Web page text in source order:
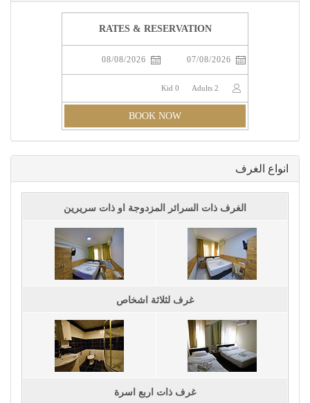
RATES & RESERVATION
2
Adults
0
Kid
BOOK NOW
اﻧﻮاﻉ اﻟﻐﺮﻑ
اﻟﻐﺮﻑ ﺫاﺕ اﻟﺴﺮاﺋﺮ اﻟﻤﺰﺩﻭﺟﺔ اﻭ ﺫاﺕ ﺳﺮﻳﺮﻳﻦ
ﻏﺮﻑ ﻟﺜﻼﺛﺔ اﺷﺨﺎﺹ
ﻏﺮﻑ ﺫاﺕ اﺭﺑﻊ اﺳﺮﺓ